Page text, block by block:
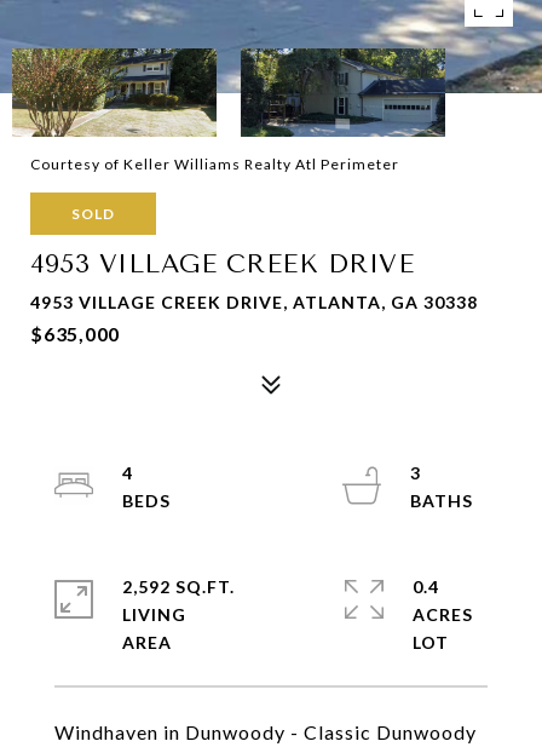
Courtesy of Keller Williams Realty Atl Perimeter
SOLD
4953 VILLAGE CREEK DRIVE
4953 VILLAGE CREEK DRIVE, ATLANTA, GA 30338
$635,000
Windhaven in Dunwoody - Classic Dunwoody
4
3
2,592 SQ.FT.
LIVING
0.4
ACRES